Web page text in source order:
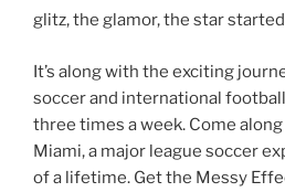
glitz, the glamor, the star
It’s along with the exciting
soccer and international
three times a week. Come
Miami, a major league soccer
of a lifetime. Get the Messy